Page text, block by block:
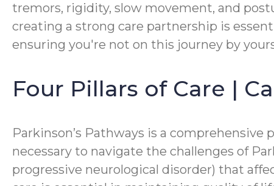
tremors, rigidity, slow movement, and
creating a strong care partnership is
ensuring you're not on this journey by
Four Pillars of Care |
Parkinson’s Pathways is a
necessary to navigate the challenges of
progressive neurological disorder) that